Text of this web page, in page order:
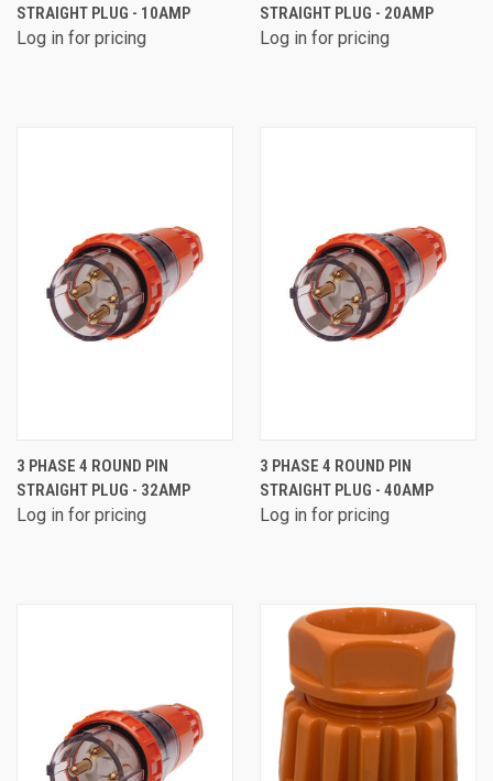
STRAIGHT PLUG - 10AMP
Log in for pricing
STRAIGHT PLUG - 20AMP
Log in for pricing
3 PHASE 4 ROUND PIN
STRAIGHT PLUG - 32AMP
Log in for pricing
3 PHASE 4 ROUND PIN
STRAIGHT PLUG - 40AMP
Log in for pricing